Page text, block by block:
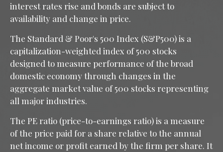
interest rates rise and bonds are subject to
availability and change in price.
The Standard & Poor's 500 Index (S&P500) is a
capitalization-weighted index of 500 stocks
designed to measure performance of the broad
domestic economy through changes in the
aggregate market value of 500 stocks representing
all major industries.
The PE ratio (price-to-earnings ratio) is a measure
of the price paid for a share relative to the annual
net income or profit earned by the firm per share. It